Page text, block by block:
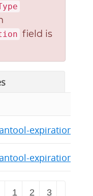
field is
1 2
3